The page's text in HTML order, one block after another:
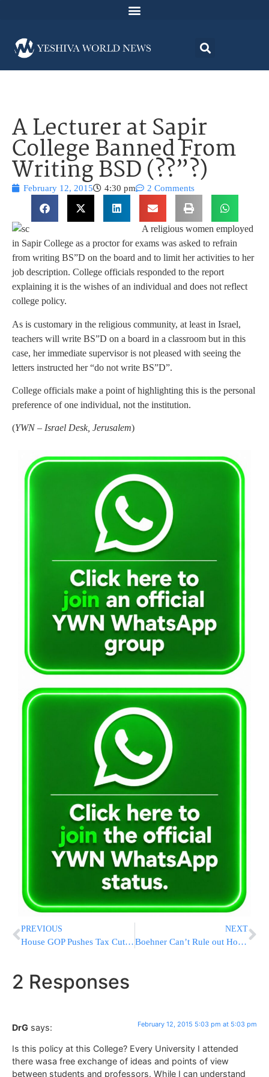
A Lecturer at Sapir
College Banned From
Writing BSD (??”?)
February 12, 2015 4:30 pm 2 Comments
A religious women employed
in Sapir College as a proctor for exams was asked to refrain
from writing BS”D on the board and to limit her activities to her
job description. College officials responded to the report
explaining it is the wishes of an individual and does not reflect
college policy.
As is customary in the religious community, at least in Israel,
teachers will write BS”D on a board in a classroom but in this
case, her immediate supervisor is not pleased with seeing the
letters instructed her “do not write BS”D”.
College officials make a point of highlighting this is the personal
preference of one individual, not the institution.
(YWN – Israel Desk, Jerusalem)
PREVIOUS
House GOP Pushes Tax Cuts Despite Veto Threat Over Cost
NEXT
Boehner Can’t Rule out Homeland Security Department Shutdown
2 Responses
DrG says: February 12, 2015 5:03 pm at 5:03 pm
Is this policy at this College? Every University I attended
there wasa free exchange of ideas and points of view
between students and professors. While I can understand